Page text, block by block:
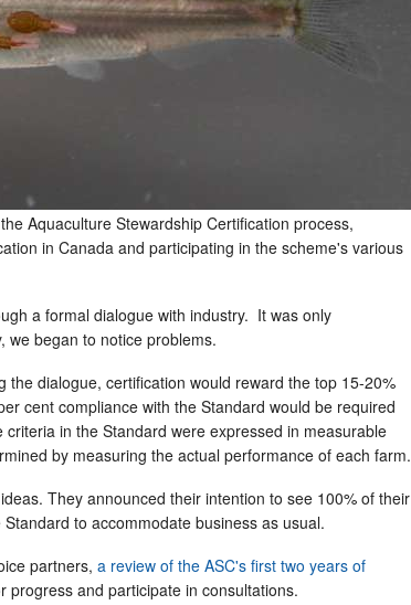
Aquaculture Stewardship Certification process,
in Canada and participating in the scheme's various
a formal dialogue with industry. It was only
we began to notice problems.
dialogue, certification would reward the top 15-20%
cent compliance with the Standard would be required
in the Standard were expressed in measurable
by measuring the actual performance of each farm.
They announced their intention to see 100% of their
to accommodate business as usual.
partners, a review of the ASC's first two years of
progress and participate in consultations.